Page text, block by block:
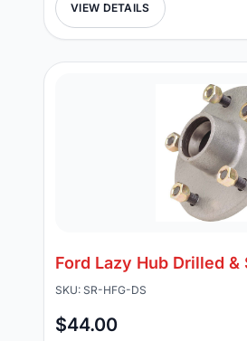
VIEW DETAILS
Ford Lazy Hub Drilled &
SKU: SR-HFG-DS
$44.00